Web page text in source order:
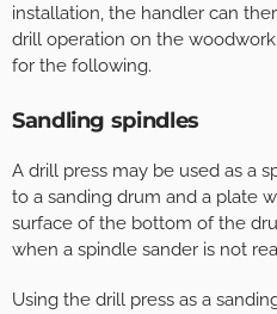
installation, the handler can
drill operation on the
for the following.
Sandling spindles
A drill press may be used as a
to a sanding drum and a plate
surface of the bottom of the
when a spindle sander is not
Using the drill press as a